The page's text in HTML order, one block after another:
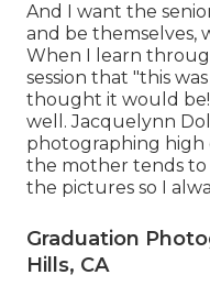
And I want the
and be themselves,
When I learn
session that "this
thought it would
well. Jacquelynn
photographing high
the mother tends to
the pictures so I
Graduation
Hills, CA